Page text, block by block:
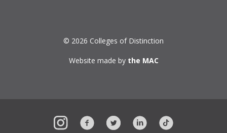
© 2026 Colleges of Distinction
Website made by the MAC